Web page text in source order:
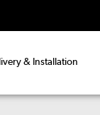
& Installation